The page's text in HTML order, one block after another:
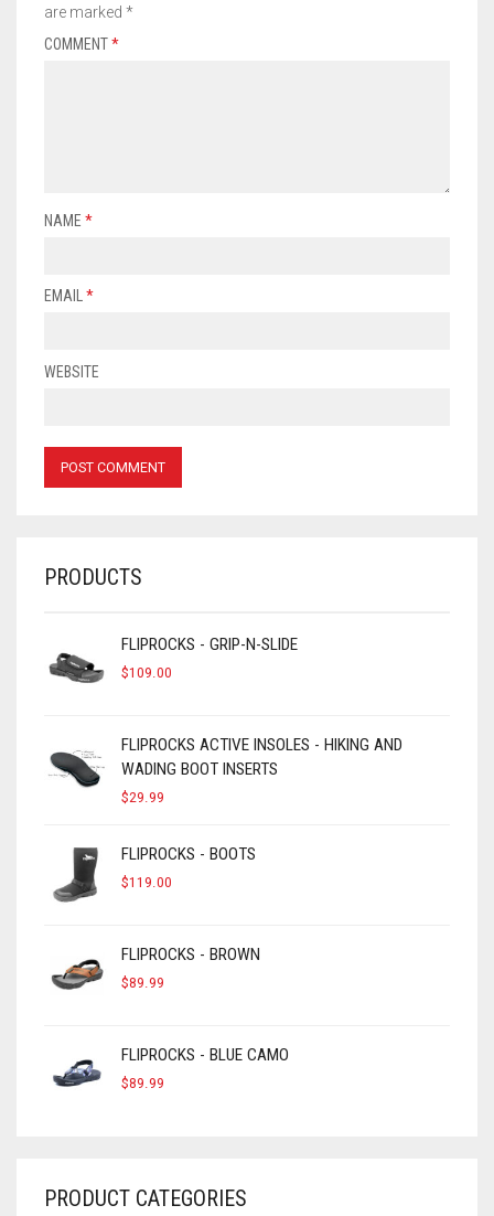
are marked *
COMMENT*
NAME *
EMAIL*
WEBSITE
PRODUCTS
FLIPROCKS - GRIP-N-SLIDE
$109.00
FLIPROCKS ACTIVE INSOLES - HIKING AND
WADING BOOT INSERTS
$29.99
FLIPROCKS - BOOTS
$119.00
FLIPROCKS - BROWN
$89.99
FLIPROCKS - BLUE CAMO
$89.99
PRODUCT CATEGORIES